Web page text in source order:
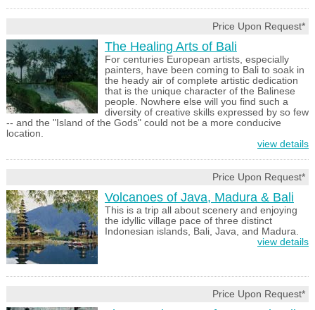
Price Upon Request*
The Healing Arts of Bali
For centuries European artists, especially
painters, have been coming to Bali to soak in
the heady air of complete artistic dedication
that is the unique character of the Balinese
people. Nowhere else will you find such a
diversity of creative skills expressed by so few
-- and the "Island of the Gods" could not be a more conducive
location.
view details
Price Upon Request*
Volcanoes of Java, Madura & Bali
This is a trip all about scenery and enjoying
the idyllic village pace of three distinct
Indonesian islands, Bali, Java, and Madura.
view details
Price Upon Request*